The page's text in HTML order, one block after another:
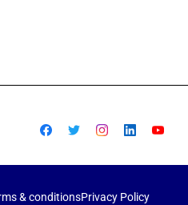
& conditionsPrivacy Policy